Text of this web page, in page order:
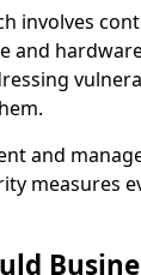
involves
and
and
measures